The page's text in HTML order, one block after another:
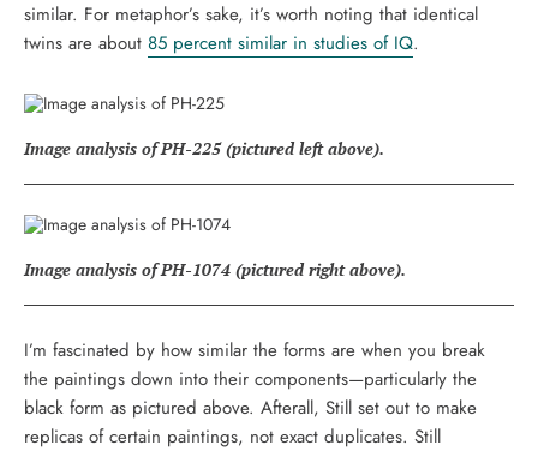
similar. For metaphor’s sake, it’s worth noting that identical
twins are about 85 percent similar in studies of IQ.
Image analysis of PH-225 (pictured left above).
Image analysis of PH-1074 (pictured right above).
I’m fascinated by how similar the forms are when you break
the paintings down into their components—particularly the
black form as pictured above. Afterall, Still set out to make
replicas of certain paintings, not exact duplicates. Still